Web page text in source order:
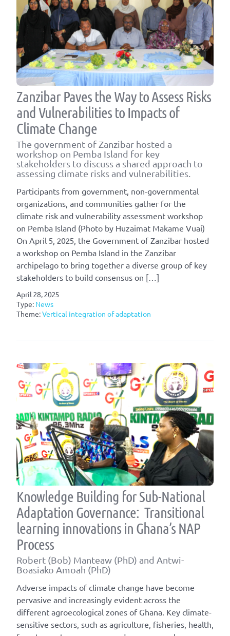
Zanzibar Paves the Way to Assess Risks
and Vulnerabilities to Impacts of
Climate Change
The government of Zanzibar hosted a
workshop on Pemba Island for key
stakeholders to discuss a shared approach to
assessing climate risks and vulnerabilities.
Participants from government, non-governmental
organizations, and communities gather for the
climate risk and vulnerability assessment workshop
on Pemba Island (Photo by Huzaimat Makame Vuai)
On April 5, 2025, the Government of Zanzibar hosted
a workshop on Pemba Island in the Zanzibar
archipelago to bring together a diverse group of key
stakeholders to build consensus on […]
April 28, 2025
Type: News
Theme:Vertical integration of adaptation
Knowledge Building for Sub-National
Adaptation Governance: Transitional
learning innovations in Ghana’s NAP
Process
Robert (Bob) Manteaw (PhD) and Antwi-
Boasiako Amoah (PhD)
Adverse impacts of climate change have become
pervasive and increasingly evident across the
different agroecological zones of Ghana. Key climate-
sensitive sectors, such as agriculture, fisheries, health,